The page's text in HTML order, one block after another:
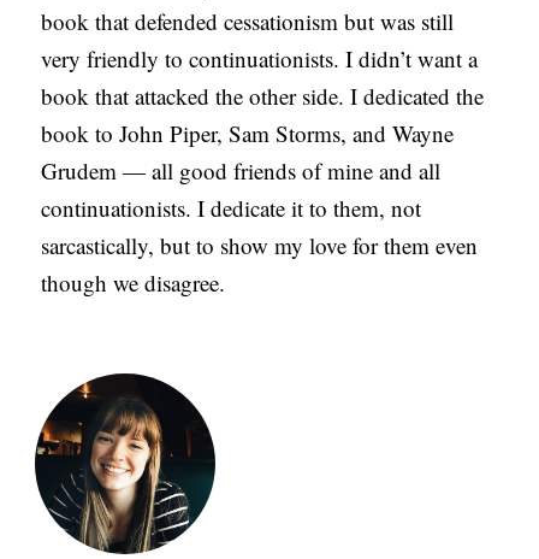
book that defended cessationism but was still
very friendly to continuationists. I didn’t want a
book that attacked the other side. I dedicated the
book to John Piper, Sam Storms, and Wayne
Grudem — all good friends of mine and all
continuationists. I dedicate it to them, not
sarcastically, but to show my love for them even
though we disagree.